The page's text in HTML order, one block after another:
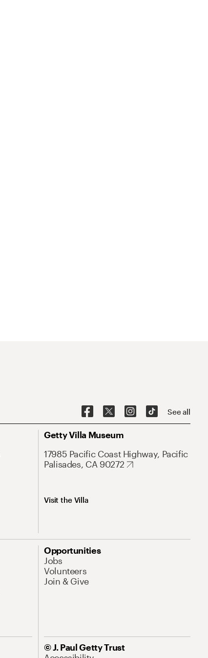
See all
Getty Villa Museum
17985 Pacific Coast Highway, Pacific
Palisades, CA 90272
Visit the Villa
Opportunities
Jobs
Volunteers
Join & Give
© J. Paul Getty Trust